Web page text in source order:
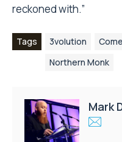
reckoned with.”
Tags 3volution
Northern Monk
Mark